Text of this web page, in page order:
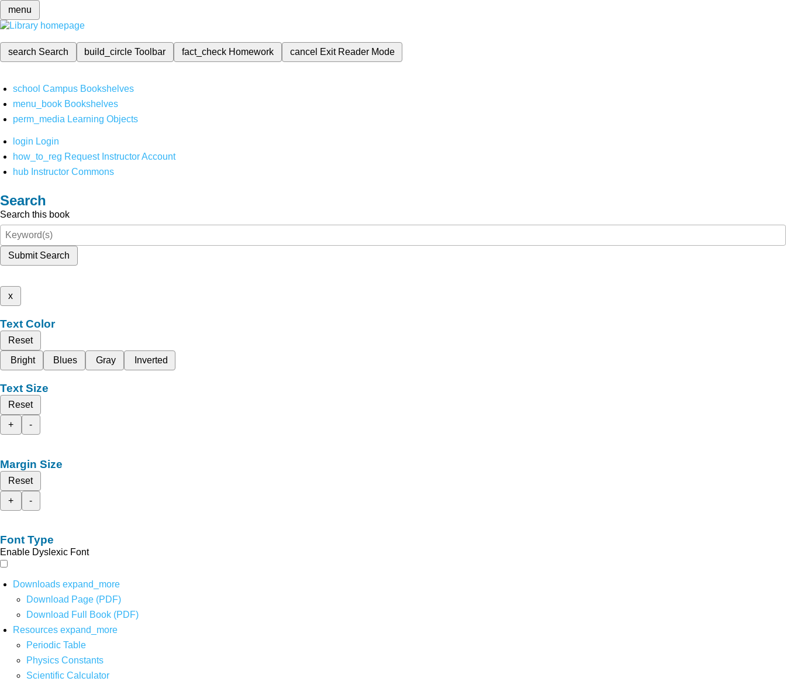
menu
search Search build_circleToolbar fact_check Homework cancel Exit Reader Mode
school Campus Bookshelves
menu_book Bookshelves
perm_media Learning Objects
login Login
how_to_reg Request Instructor Account
hub Instructor Commons
Search
Search this book
Submit Search
x
Text Color
Reset
Bright
Blues Gray Inverted
Text Size
Reset
+
-
Margin Size
Reset
+
-
Font Type
Enable Dyslexic Font
Downloads expand_more
Download Page (PDF)
Download Full Book (PDF)
Resources expand_more
Periodic Table
Physics Constants
Scientific Calculator